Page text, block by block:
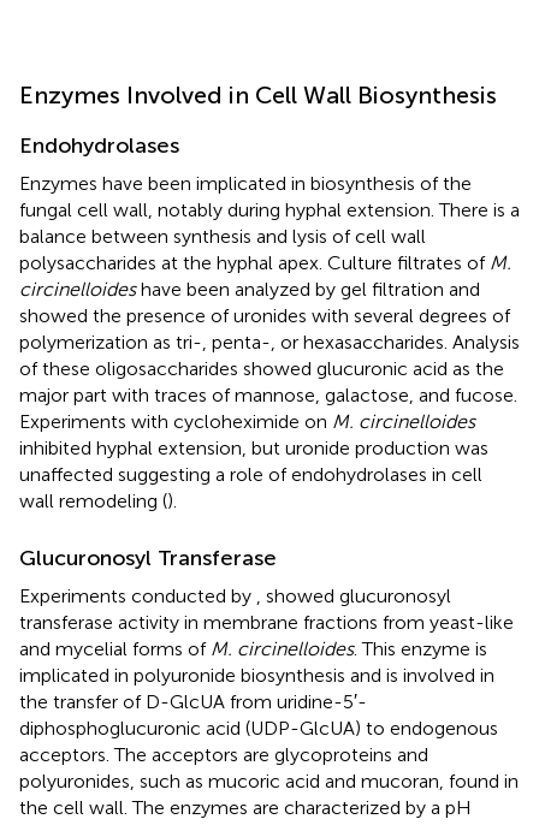
Enzymes Involved in Cell Wall Biosynthesis
Endohydrolases
Enzymes have been implicated in biosynthesis of the
fungal cell wall, notably during hyphal extension. There is a
balance between synthesis and lysis of cell wall
polysaccharides at the hyphal apex. Culture filtrates of M.
circinelloideshave been analyzed by gel filtration and
showed the presence of uronides with several degrees of
polymerization as tri-, penta-, or hexasaccharides. Analysis
of these oligosaccharides showed glucuronic acid as the
major part with traces of mannose, galactose, and fucose.
Experiments with cycloheximide on M. circinelloides
inhibited hyphal extension, but uronide production was
unaffected suggesting a role of endohydrolases in cell
wall remodeling ().
Glucuronosyl Transferase
Experiments conducted by
showed glucuronosyl
transferase activity in membrane fractions from yeast-like
and mycelial forms of M. circinelloides. This enzyme is
implicated in polyuronide biosynthesis and is involved in
the transfer of D-GlcUA from uridine-5′-
diphosphoglucuronic acid (UDP-GlcUA) to endogenous
acceptors. The acceptors are glycoproteins and
polyuronides, such as mucoric acid and mucoran, found in
the cell wall. The enzymes are characterized by a pH